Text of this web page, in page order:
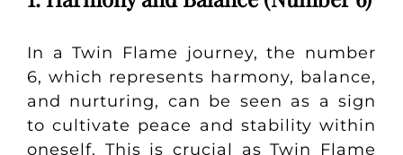
In a Twin Flame journey, the number
6, which represents harmony, balance,
and nurturing, can be seen as a sign
to cultivate peace and stability within
oneself. This is crucial as Twin Flame